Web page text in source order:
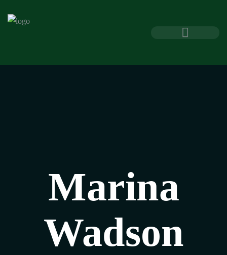
Marina
Wadson